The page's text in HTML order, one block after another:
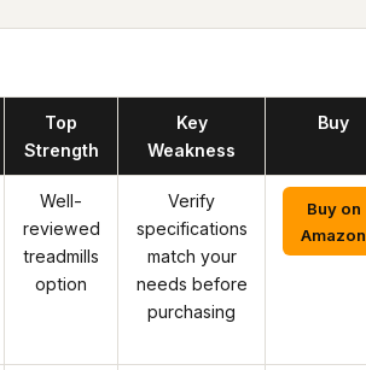
Top
Strength
Key
Weakness
Buy
Well-
reviewed
treadmills
option
Verify
specifications
match your
needs before
purchasing
Buy on
Amazon